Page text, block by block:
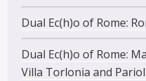
Dual Ec(h)o of Rome:
Dual Ec(h)o of Rome:
Villa Torlonia and